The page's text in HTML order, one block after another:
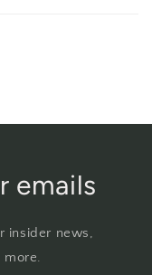
emails
insider news,
more.